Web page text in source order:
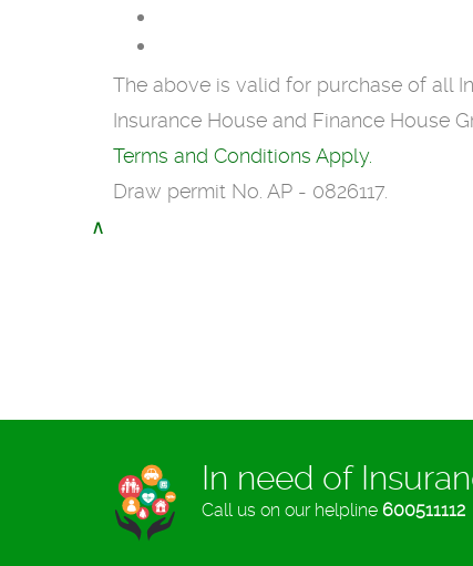
The above is valid for purchase of all
Insurance House and Finance House
Terms and Conditions Apply.
Draw permit No. AP - 0826117.
∧
In need of
Call us on our helpline 600511112